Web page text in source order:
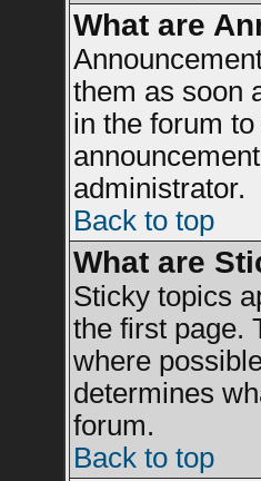
What are
them as soon
in the forum
administrator.
Back to top
What are
Sticky topics
the first page.
where
determines
forum.
Back to top